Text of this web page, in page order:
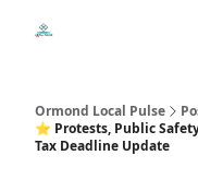
Ormond Local Pulse
⭐ Protests, Public
Tax Deadline Update